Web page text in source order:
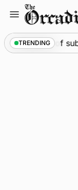
content
TRENDING
as part of